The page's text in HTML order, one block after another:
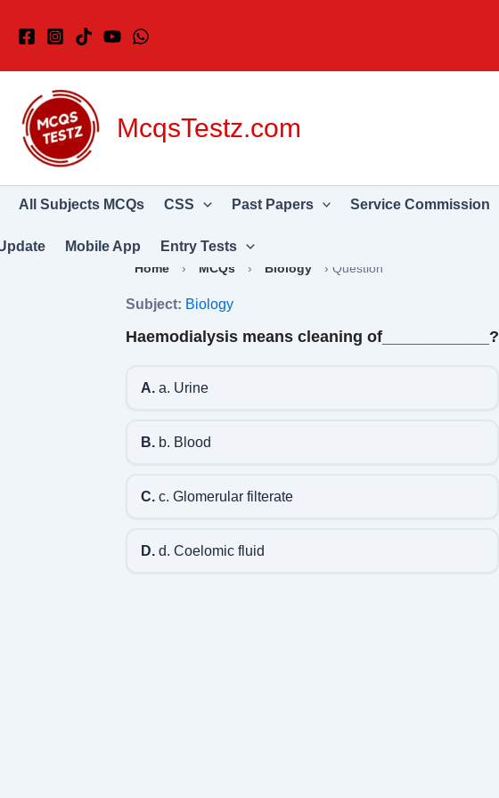
McqsTestz.com
All Subjects MCQs CSS Past Papers Service Commission
Mobile App Entry Tests
Home › MCQs › Biology ›Question
Subject: Biology
Haemodialysis means cleaning of____________?
A. a. Urine
B. b. Blood
C. c. Glomerular filterate
D. d. Coelomic fluid